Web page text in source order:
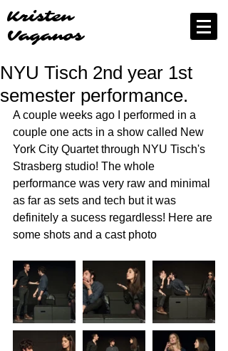
Kristen
Vaganos
NYU Tisch 2nd year 1st
semester performance.
A couple weeks ago I performed in a
couple one acts in a show called New
York City Quartet through NYU Tisch's
Strasberg studio! The whole
performance was very raw and minimal
as far as sets and tech but it was
definitely a sucess regardless! Here are
some shots and a cast photo